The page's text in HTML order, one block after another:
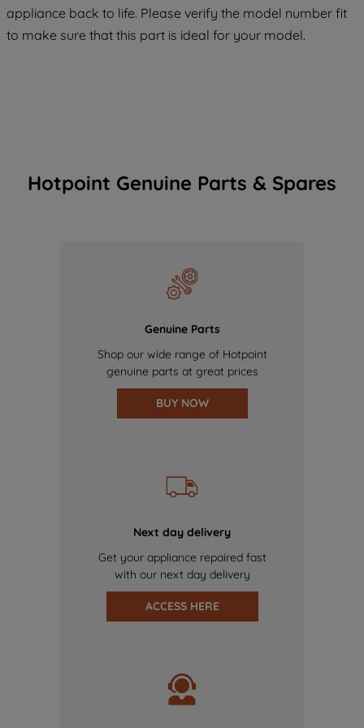
appliance back to life. Please verify the model number fit
to make sure that this part is ideal for your model.
Hotpoint Genuine Parts & Spares
Genuine Parts
Shop our wide range of Hotpoint
genuine parts at great prices
BUY NOW
Next day delivery
Get your appliance repaired fast
with our next day delivery
ACCESS HERE
COOKIES", you consent to the use of all
of our cookies and the sharing of your
data with third parties for such purposes.